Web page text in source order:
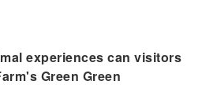
experiences can visitors
Green Green